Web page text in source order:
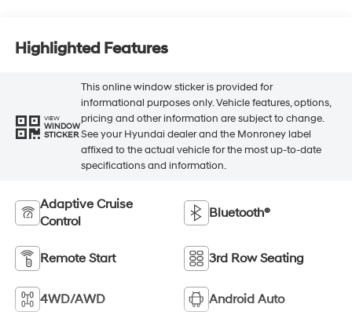
Highlighted Features
VIEW
WINDOW
STICKER
This online window sticker is provided for
informational purposes only. Vehicle features, options,
pricing and other information are subject to change.
See your Hyundai dealer and the Monroney label
affixed to the actual vehicle for the most up-to-date
specifications and information.
Adaptive Cruise
Control
Bluetooth®
Remote Start 3rd Row Seating
4WD/AWD Android Auto